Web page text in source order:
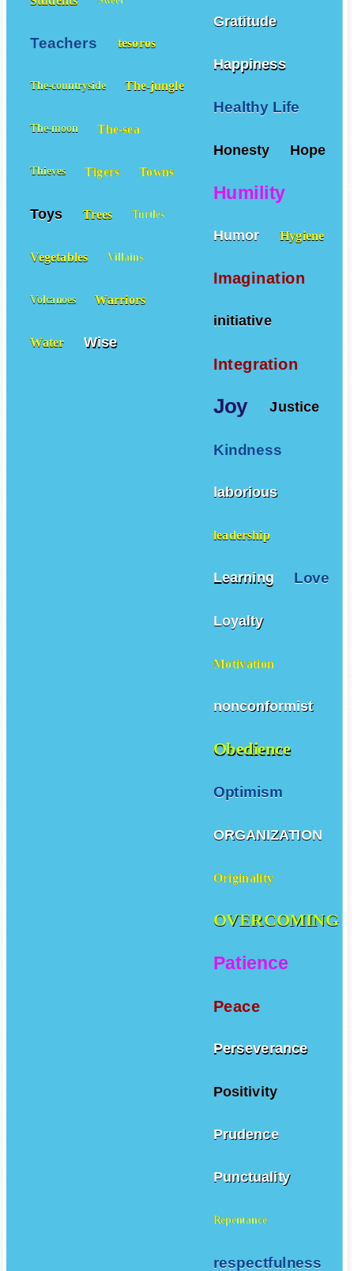
Gratitude
Happiness
Healthy Life
Honesty Hope
Humility
Humor Hygiene
Imagination
initiative
Integration
Joy Justice
Kindness
laborious
leadership
Learning Love
Loyalty
Motivation
nonconformist
Obedience
Optimism
ORGANIZATION
Originality
OVERCOMING
Patience
Peace
Perseverance
Positivity
Prudence
Punctuality
Repentance
respectfulness
Teachers tesoros
The-countryside The-jungle
The-moon The-sea
Thieves Tigers Towns
Toys Trees Turtles
Vegetables Villains
Volcanoes Warriors
Water Wise